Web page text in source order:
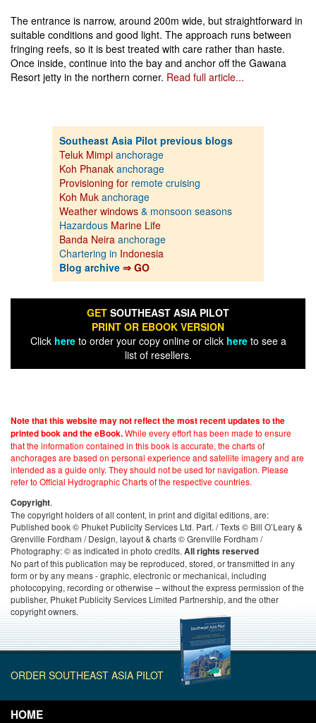
The entrance is narrow, around 200m wide, but straightforward in
suitable conditions and good light. The approach runs between
fringing reefs, so it is best treated with care rather than haste.
Once inside, continue into the bay and anchor off the Gawana
Resort jetty in the northern corner. Read full article...
Southeast Asia Pilot previous blogs
Teluk Mimpi anchorage
Koh Phanak anchorage
Provisioning for remote cruising
Koh Muk anchorage
Weather windows & monsoon seasons
Hazardous Marine Life
Banda Neira anchorage
Chartering in Indonesia
Blog archive ⇒ GO
GET SOUTHEAST ASIA PILOT
PRINT OR EBOOK VERSION
Click hereto order your copy online or click hereto see a
list of resellers.
Note that this website may not reflect the most recent updates to the
printed book and the eBook.While every effort has been made to ensure
that the information contained in this book is accurate, the charts of
anchorages are based on personal experience and satellite imagery and are
intended as a guide only. They should not be used for navigation. Please
refer to Official Hydrographic Charts of the respective countries.
Copyright.
The copyright holders of all content, in print and digital editions, are:
Published book © Phuket Publicity Services Ltd. Part. / Texts © Bill O’Leary &
Grenville Fordham / Design, layout & charts © Grenville Fordham /
Photography: © as indicated in photo credits. All rights reserved
No part of this publication may be reproduced, stored, or transmitted in any
form or by any means - graphic, electronic or mechanical, including
photocopying, recording or otherwise – without the express permission of the
publisher, Phuket Publicity Services Limited Partnership, and the other
copyright owners.
ORDER SOUTHEAST ASIA PILOT
HOME